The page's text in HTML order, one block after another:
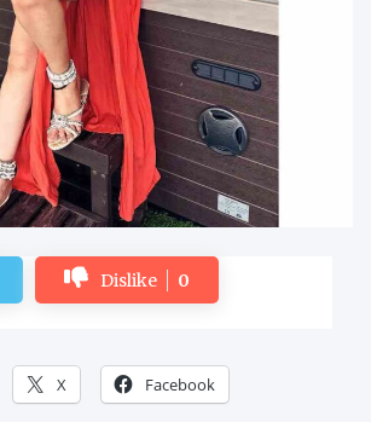
Dislike 0
X Facebook